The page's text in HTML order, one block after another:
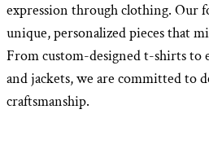
expression through clothing. Our
unique, personalized pieces that
From custom-designed t-shirts to
and jackets, we are committed to
craftsmanship.